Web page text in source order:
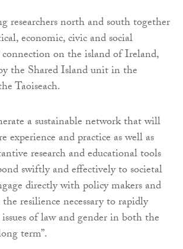
researchers north and south together
economic, civic and social
on the island of Ireland,
the Shared Island unit in the
Taoiseach.
a sustainable network that will
experience and practice as well as
research and educational tools
swiftly and effectively to societal
directly with policy makers and
resilience necessary to rapidly
of law and gender in both the
term”.